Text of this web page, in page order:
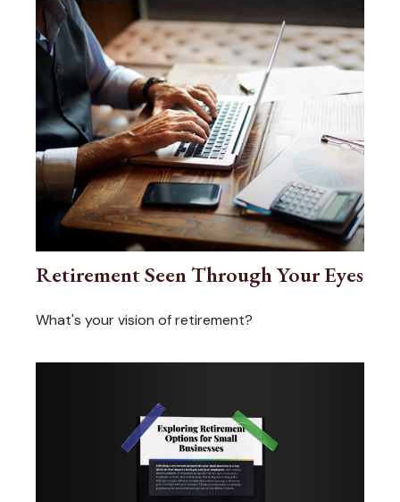
Retirement Seen Through Your Eyes
What's your vision of retirement?